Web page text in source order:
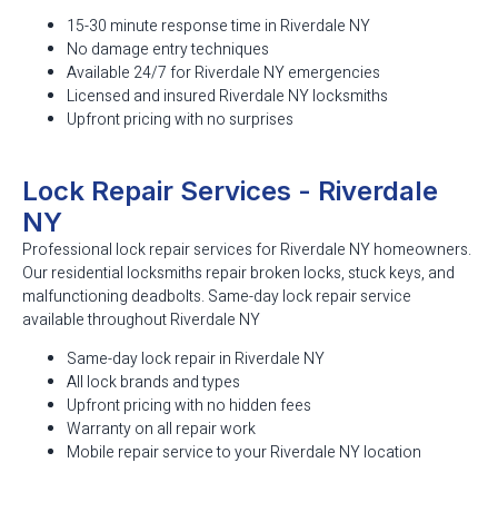
15-30 minute response time in Riverdale NY
No damage entry techniques
Available 24/7 for Riverdale NY emergencies
Licensed and insured Riverdale NY locksmiths
Upfront pricing with no surprises
Lock Repair Services - Riverdale
NY
Professional lock repair services for Riverdale NY homeowners.
Our residential locksmiths repair broken locks, stuck keys, and
malfunctioning deadbolts. Same-day lock repair service
available throughout Riverdale NY
Same-day lock repair in Riverdale NY
All lock brands and types
Upfront pricing with no hidden fees
Warranty on all repair work
Mobile repair service to your Riverdale NY location